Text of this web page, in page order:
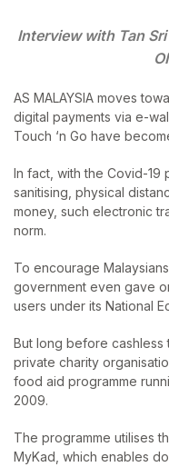
Interview with Tan
AS MALAYSIA moves
digital payments via e-
Touch ‘n Go have
In fact, with the Covid-19
sanitising, physical
money, such electronic
norm.
To encourage
government even gave
users under its National
But long before cashless
private charity
food aid programme
2009.
The programme utilises
MyKad, which enables